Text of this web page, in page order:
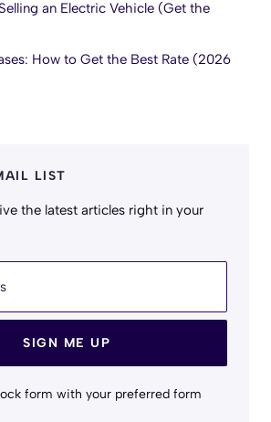
an Electric Vehicle (Get the
How to Get the Best Rate (2026
LIST
the latest articles right in your
SIGN ME UP
form with your preferred form